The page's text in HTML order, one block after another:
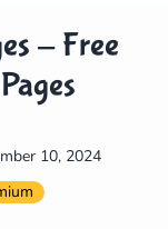
- Free
10, 2024